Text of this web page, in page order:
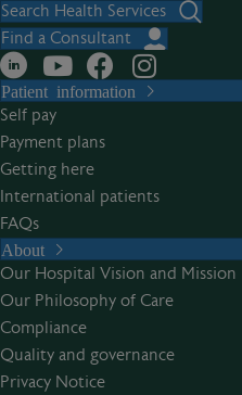
t
e
n
a
t
i
v
e
:
Search Health Services
Find a Consultant
Patient information
Self pay
Payment plans
Getting here
International patients
FAQs
About
Our Hospital Vision and Mission
Our Philosophy of Care
Compliance
Quality and governance
Privacy Notice